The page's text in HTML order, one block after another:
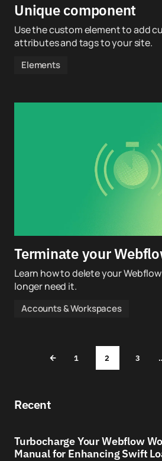
Unique component
Use the custom element to add
attributes and tags to your site.
Elements
Terminate your
Learn how to delete your
longer need it.
Accounts & Workspaces
1 2 3
Recent
Turbocharge Your Webflow
Manual for Enhancing Swift